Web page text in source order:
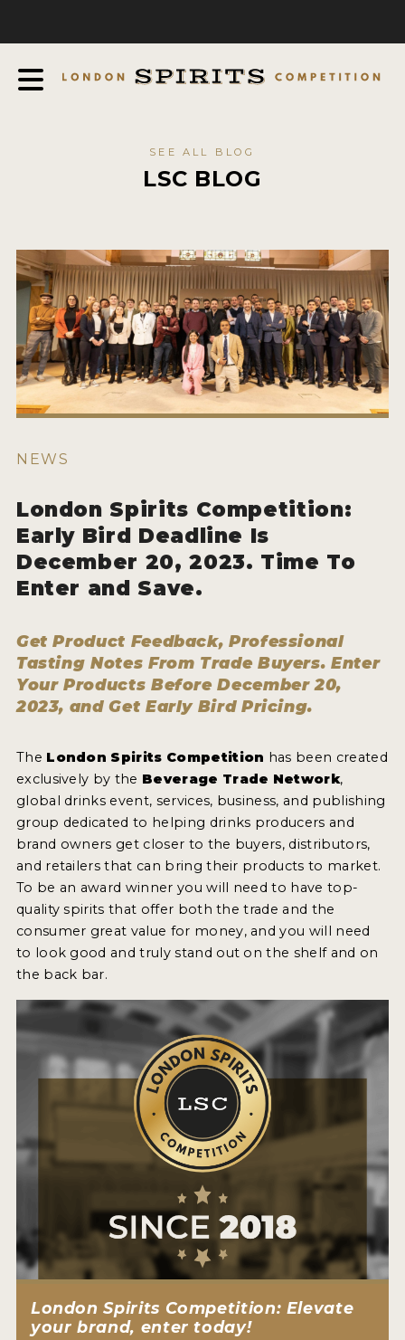
EXPERTS AND AMBASSADORS
FAQ
CONTACT
ENTRY INFO
HOW TO ENTER
SHIPPING INSTRUCTIONS
TERMS AND CONDITIONS
JUDGES
WINNERS
2026 WINNERS
2025 WINNERS
2024 WINNERS
2023 WINNERS
2022 WINNERS
2021 WINNERS
2020 WINNERS
2019 WINNERS
2018 WINNERS
PROMOTE YOUR WIN
MEDALS AND PRESS IMAGES
PRESS SECTION
TRAVEL
SEE ALL BLOG
LSC BLOG
NEWS
London Spirits Competition:
Early Bird Deadline Is
December 20, 2023. Time To
Enter and Save.
Get Product Feedback, Professional
Tasting Notes From Trade Buyers. Enter
Your Products Before December 20,
2023, and Get Early Bird Pricing.
The London Spirits Competition has been created
exclusively by the Beverage Trade Network,
global drinks event, services, business, and publishing
group dedicated to helping drinks producers and
brand owners get closer to the buyers, distributors,
and retailers that can bring their products to market.
To be an award winner you will need to have top-
quality spirits that offer both the trade and the
consumer great value for money, and you will need
to look good and truly stand out on the shelf and on
the back bar.
London Spirits Competition: Elevate
your brand, enter today!